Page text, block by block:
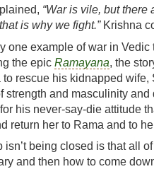
“War is vile, but there
is why we fight.”Krishna
one example of war in Vedic
the epic Ramayana, the
to rescue his kidnapped wife,
strength and masculinity
his never-say-die attitude
return her to Rama and to
isn’t being closed is that all
and then how to come